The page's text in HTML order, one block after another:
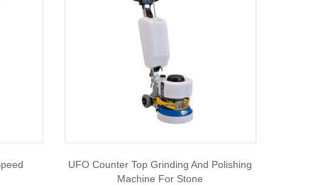
UFO Counter Top Grinding And Polishing
Machine For Stone